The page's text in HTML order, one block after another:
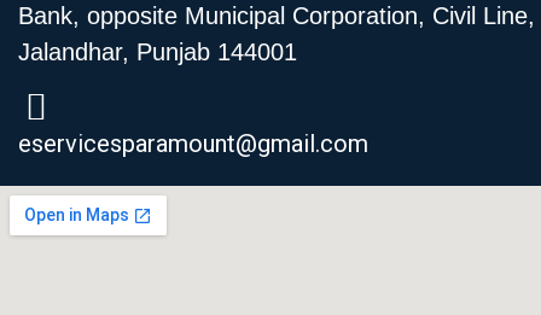
Bank, opposite Municipal Corporation, Civil Line,
Jalandhar, Punjab 144001
eservicesparamount@gmail.com